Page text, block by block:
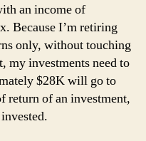
an income of
Because I’m retiring
only, without touching
my investments need to
$28K will go to
return of an investment,